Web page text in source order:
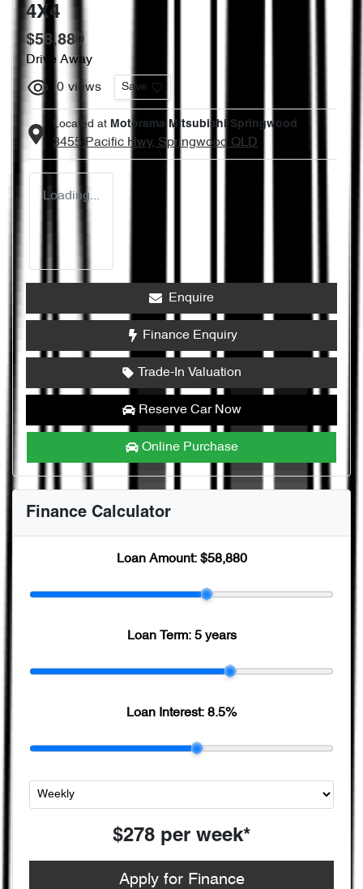
4X4
$58,880
Drive Away
0 views Save
Located at Motorama Mitsubishi Springwood
3455 Pacific Hwy, Springwood QLD
Loading...
Enquire
Finance Enquiry
Trade-In Valuation
Reserve Car Now
Online Purchase
Finance Calculator
Loan Amount: $58,880
Loan Term: 5 years
Loan Interest: 8.5%
$278 per week*
Apply for Finance